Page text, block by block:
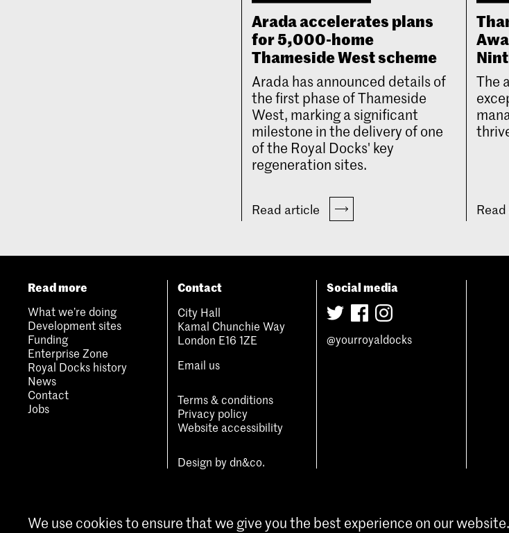
Arada accelerates plans
for 5,000-home
Thameside West scheme
Arada has announced details of
the first phase of Thameside
West, marking a significant
milestone in the delivery of one
of the Royal Docks' key
regeneration sites.
Read article
The
Social media
@yourroyaldocks
Read more
What we’re doing
Development sites
Funding
Enterprise Zone
Royal Docks history
News
Contact
Jobs
Contact
City Hall
Kamal Chunchie Way
London E16 1ZE
Email us
Terms & conditions
Privacy policy
Website accessibility
Design bydn&co.
We use cookies to ensure that we give you the best experience on our website.